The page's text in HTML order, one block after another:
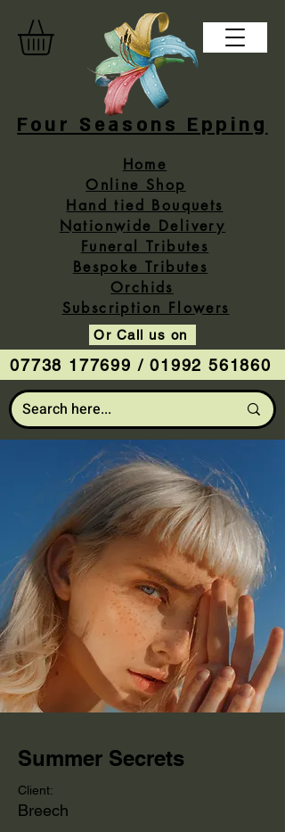
Four Seasons Epping
Home
Online Shop
Or Call us on
07738 177699 / 01992 561860
Hand tied Bouquets
Funeral Tributes
Bespoke Tributes
Subscription Flowers
Orchids
Nationwide Delivery
Summer Secrets
Client:
Breech